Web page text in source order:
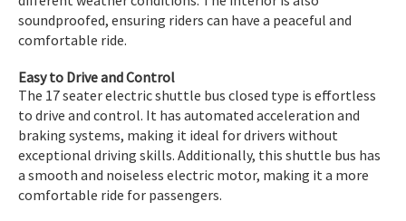
soundproofed, ensuring riders can have a peaceful and
comfortable ride.
Easy to Drive and Control
The 17 seater electric shuttle bus closed type is effortless
to drive and control. It has automated acceleration and
braking systems, making it ideal for drivers without
exceptional driving skills. Additionally, this shuttle bus has
a smooth and noiseless electric motor, making it a more
comfortable ride for passengers.